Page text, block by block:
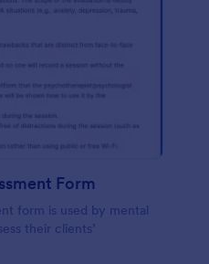
Form
form is used by mental
their clients’